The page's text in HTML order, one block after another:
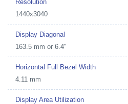
Resolution
1440x3040
Display Diagonal
163.5 mm or 6.4"
Horizontal Full Bezel Width
4.11 mm
Display Area Utilization